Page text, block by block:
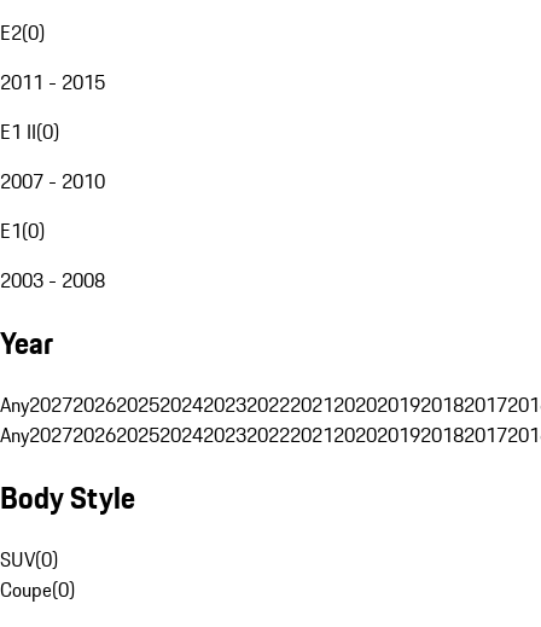
E2(0)
2011 - 2015
E1 II(0)
2007 - 2010
E1(0)
2003 - 2008
Year
Any20272026202520242023202220212020201920182017
Any20272026202520242023202220212020201920182017
Body Style
SUV(0)
Coupe(0)